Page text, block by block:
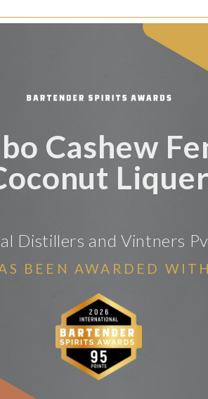
Cashew
Liquer
Distillers and Vintners
BEEN AWARDED WITH